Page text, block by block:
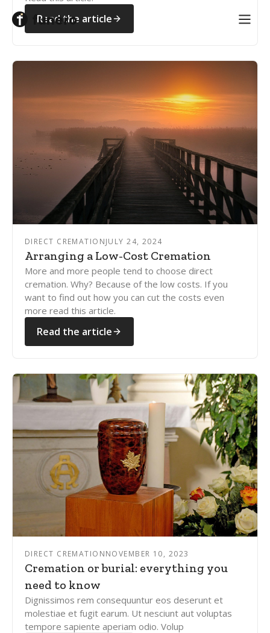
Read the article
DIRECT CREMATIONJULY 24, 2024
Arranging a Low-Cost Cremation
More and more people tend to choose direct
cremation. Why? Because of the low costs. If you
want to find out how you can cut the costs even
more read this article.
Read the article
DIRECT CREMATIONNOVEMBER 10, 2023
Cremation or burial: everything you
need to know
Dignissimos rem consequuntur eos deserunt et
molestiae et fugit earum. Ut nesciunt aut voluptas
tempore sapiente aperiam odio. Volup